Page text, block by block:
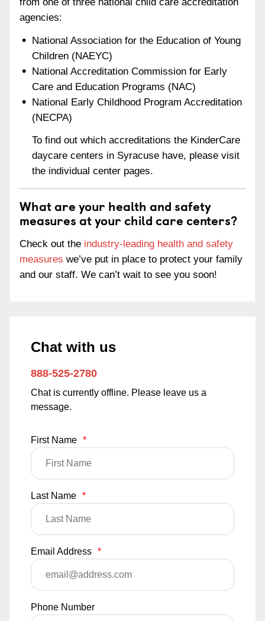
agencies:
National Association for the Education of Young
Children (NAEYC)
National Accreditation Commission for Early
Care and Education Programs (NAC)
National Early Childhood Program Accreditation
(NECPA)
To find out which accreditations the KinderCare
daycare centers in Syracuse have, please visit
the individual center pages.
What are your health and safety
measures at your child care centers?
Check out the industry-leading health and safety
measures we’ve put in place to protect your family
and our staff. We can’t wait to see you soon!
Chat with us
888-525-2780
Chat is currently offline. Please leave us a
message.
First Name *
Last Name *
Email Address *
Phone Number